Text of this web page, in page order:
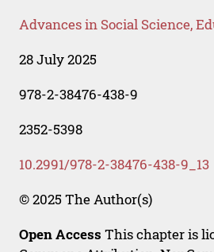
Advances in Social Science,
28 July 2025
978-2-38476-438-9
2352-5398
10.2991/978-2-38476-438-9_13
© 2025 The Author(s)
Open Access This chapter is